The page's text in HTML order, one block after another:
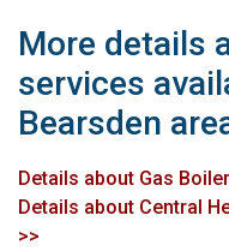
More details
services
Bearsden
Details about Gas
Details about Central
>>